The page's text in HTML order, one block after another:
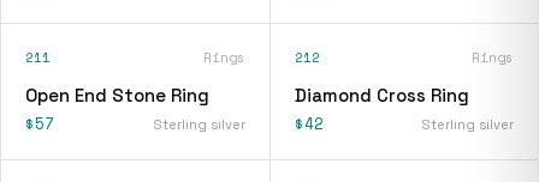
211 Rings
Open End Stone Ring
$57 Sterling silver
212 Rings
Diamond Cross Ring
$42 Sterling silver